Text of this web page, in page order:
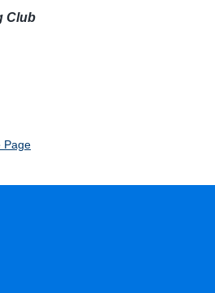
Club
Page